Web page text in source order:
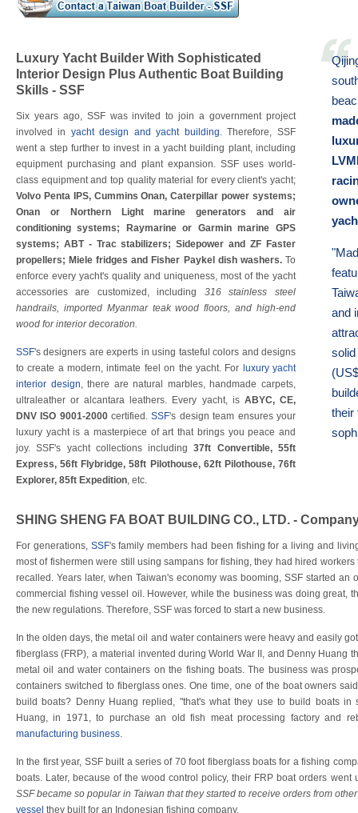
and
solid
their
Luxury Yacht Builder With Sophisticated
Interior Design Plus Authentic Boat Building
Skills - SSF
Six years ago, SSF was invited to join a government project
involved in yacht design and yacht building. Therefore, SSF
went a step further to invest in a yacht building plant, including
equipment purchasing and plant expansion. SSF uses world-
class equipment and top quality material for every client's yacht;
Volvo Penta IPS, Cummins Onan, Caterpillar power systems;
Onan or Northern Light marine generators and air
conditioning systems; Raymarine or Garmin marine GPS
systems; ABT - Trac stabilizers; Sidepower and ZF Faster
propellers; Miele fridges and Fisher Paykel dish washers.To
enforce every yacht's quality and uniqueness, most of the yacht
accessories are customized, including
316 stainless steel
handrails, imported Myanmar teak wood floors, and high-end
wood for interior decoration.
SSF's designers are experts in using tasteful colors and designs
to create a modern, intimate feel on the yacht. For luxury yacht
interior design, there are natural marbles, handmade carpets,
ultraleather or alcantara leathers. Every yacht, is ABYC, CE,
DNV ISO 9001-2000certified.SSF's design team ensures your
luxury yacht is a masterpiece of art that brings you peace and
joy. SSF's yacht collections including 37ft Convertible, 55ft
Express, 56ft Flybridge, 58ft Pilothouse, 62ft Pilothouse, 76ft
Explorer, 85ft Expedition, etc.
SHING SHENG FA BOAT BUILDING CO., LTD. -
For generations, SSF's family members had been fishing for a living and
most of fishermen were still using sampans for fishing, they had hired
recalled. Years later, when Taiwan's economy was booming, SSF started
commercial fishing vessel oil. However, while the business was doing great,
the new regulations. Therefore, SSF was forced to start a new business.
In the olden days, the metal oil and water containers were heavy and easily
fiberglass (FRP), a material invented during World War II, and Denny Huang
metal oil and water containers on the fishing boats. The business was
containers switched to fiberglass ones. One time, one of the boat owners
build boats? Denny Huang replied, "that's what they use to build boats in
Huang, in 1971, to purchase an old fish meat processing factory and
manufacturing business.
In the first year, SSF built a series of 70 foot fiberglass boats for a fishing
boats. Later, because of the wood control policy, their FRP boat orders went
SSF became so popular in Taiwan that they started to receive orders from
vessel they built for an Indonesian fishing company.